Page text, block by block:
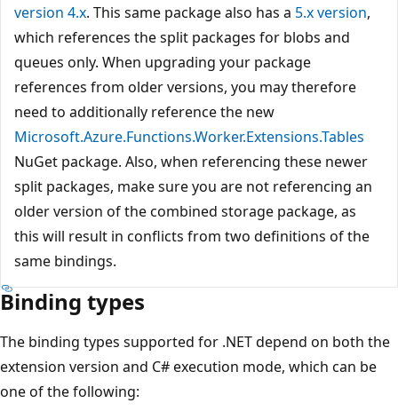
version 4.x. This same package also has a 5.x version,
which references the split packages for blobs and
queues only. When upgrading your package
references from older versions, you may therefore
need to additionally reference the new
Microsoft.Azure.Functions.Worker.Extensions.Tables
NuGet package. Also, when referencing these newer
split packages, make sure you are not referencing an
older version of the combined storage package, as
this will result in conflicts from two definitions of the
same bindings.
Binding types
The binding types supported for .NET depend on both the
extension version and C# execution mode, which can be
one of the following: